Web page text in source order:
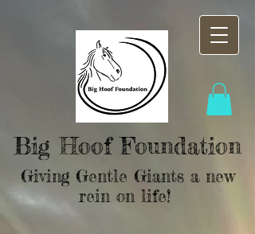
Big Hoof Foundation
Giving Gentle Giants a new
rein on life!